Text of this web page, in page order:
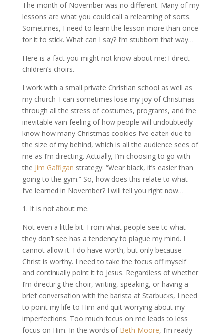
The month of November was no different. Many of my
lessons are what you could call a relearning of sorts.
Sometimes, I need to learn the lesson more than once
for it to stick. What can I say? I’m stubborn that way…
Here is a fact you might not know about me: I direct
children’s choirs.
I work with a small private Christian school as well as
my church. I can sometimes lose my joy of Christmas
through all the stress of costumes, programs, and the
inevitable vain feeling of how people will undoubtedly
know how many Christmas cookies I’ve eaten due to
the size of my behind, which is all the audience sees of
me as I’m directing. Actually, I’m choosing to go with
the Jim Gaffigan strategy: “Wear black, it’s easier than
going to the gym.” So, how does this relate to what
I’ve learned in November? I will tell you right now…
1. It is not about me.
Not even a little bit. From what people see to what
they don’t see has a tendency to plague my mind. I
cannot allow it. I do have worth, but only because
Christ is worthy. I need to take the focus off myself
and continually point it to Jesus. Regardless of whether
I’m directing the choir, writing, speaking, or having a
brief conversation with the barista at Starbucks, I need
to point my life to Him and quit worrying about my
imperfections. Too much focus on me leads to less
focus on Him. In the words of Beth Moore, I’m ready